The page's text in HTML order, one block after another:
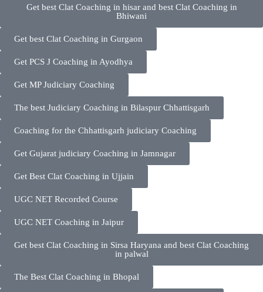
Get best Clat Coaching in hisar and best Clat Coaching in
Bhiwani
Get best Clat Coaching in Gurgaon
Get PCS J Coaching in Ayodhya
Get MP Judiciary Coaching
The best Judiciary Coaching in Bilaspur Chhattisgarh
Coaching for the Chhattisgarh judiciary Coaching
Get Gujarat judiciary Coaching in Jamnagar
Get Best Clat Coaching in Ujjain
UGC NET Recorded Course
UGC NET Coaching in Jaipur
Get best Clat Coaching in Sirsa Haryana and best Clat Coaching
in palwal
The Best Clat Coaching in Bhopal